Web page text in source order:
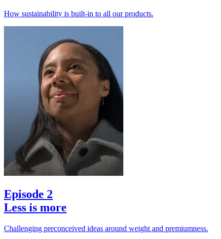
How sustainability is built-in to all our products.
Episode 2
Less is more
Challenging preconceived ideas around weight and premiumness.